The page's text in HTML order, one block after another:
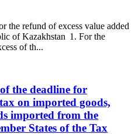
the refund of excess value added
of Kazakhstan 1. For the
of th...
the deadline for
on imported goods,
imported from the
States of the Tax